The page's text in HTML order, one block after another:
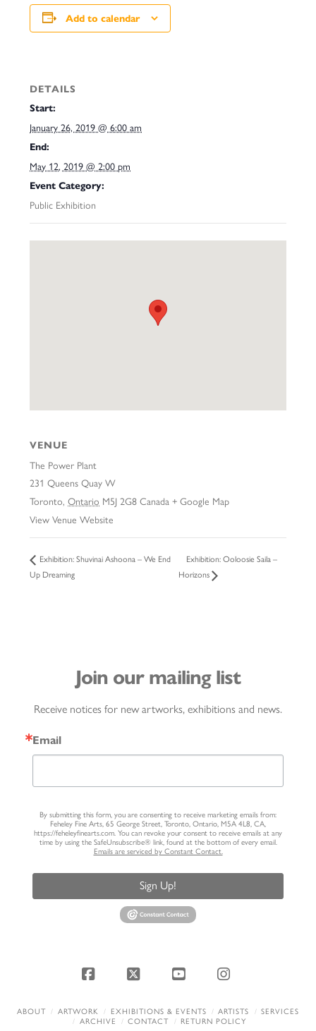
Add to calendar
DETAILS
Start:
January 26, 2019 @ 6:00 am
End:
May 12, 2019 @ 2:00 pm
Event Category:
Public Exhibition
VENUE
The Power Plant
231 Queens Quay W
Toronto, Ontario M5J 2G8 Canada + Google Map
View Venue Website
Exhibition: Shuvinai Ashoona – We End
Up Dreaming
Exhibition: Ooloosie Saila –
Horizons
Join our mailing list
Receive notices for new artworks, exhibitions and news.
Email
By submitting this form, you are consenting to receive marketing emails from:
Feheley Fine Arts, 65 George Street, Toronto, Ontario, M5A 4L8, CA,
https://feheleyfinearts.com. You can revoke your consent to receive emails at any
time by using the SafeUnsubscribe® link, found at the bottom of every email.
Emails are serviced by Constant Contact.
Sign Up!
Facebook
X YouTubeInstagram
ABOUT ARTWORK EXHIBITIONS & EVENTS ARTISTS
SERVICES
ARCHIVE
CONTACT RETURN POLICY